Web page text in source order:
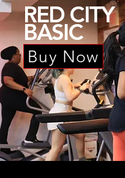
RED CITY
BASIC
Buy Now